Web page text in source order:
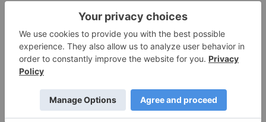
Alberta-based cannabis producer Royal Canadian
Cannabis, for instance, has taken a uniquely
modern approach to getting around package
design limitations. Each of the company’s legally
standard packages will include a QR code that
when viewed through the lense of a smartphone
will cause the package to come alive with appealing
branded visuals as well as product information.